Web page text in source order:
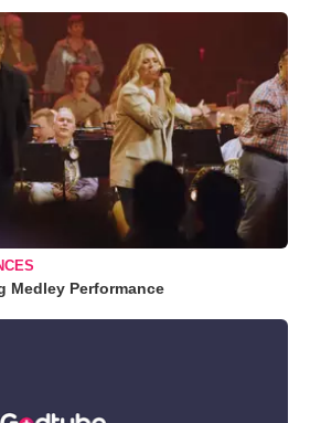
Medley Performance